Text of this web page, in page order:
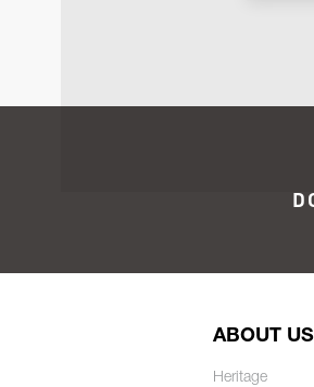
ABOUT US
Heritage